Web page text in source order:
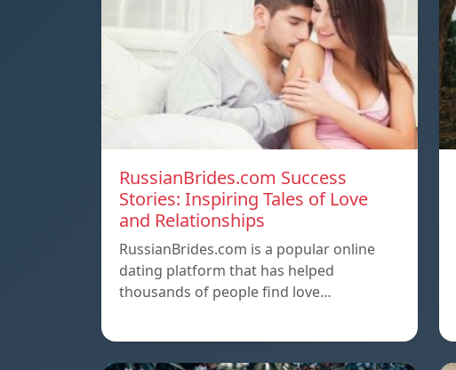
RussianBrides.com Success
Stories: Inspiring Tales of Love
and Relationships
RussianBrides.com is a popular online
dating platform that has helped
thousands of people find love…